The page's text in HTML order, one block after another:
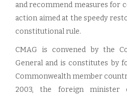
and recommend measures for
action aimed at the speedy
constitutional rule.
CMAG is convened by the
General and is constitutes by
Commonwealth member
2003, the foreign minister